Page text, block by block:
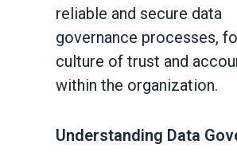
reliable and secure data
governance processes,
culture of trust and
within the organization.
Understanding Data